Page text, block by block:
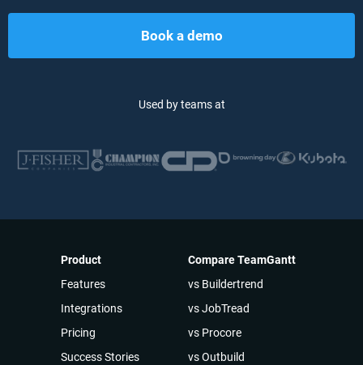
Book a demo
Used by teams at
Product
Features
Integrations
Pricing
Success Stories
Compare TeamGantt
vs Buildertrend
vs JobTread
vs Procore
vs Outbuild